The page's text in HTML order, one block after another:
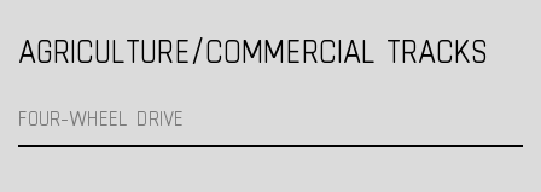
AGRICULTURE/COMMERCIAL TRACKS
FOUR-WHEEL DRIVE